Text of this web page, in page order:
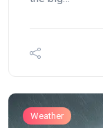
Weather